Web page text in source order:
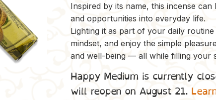
Inspired by its name, this incense
and opportunities into everyday life.
Lighting it as part of your daily
mindset, and enjoy the simple
and well-being — all while filling your
Happy Medium is currently
will reopen on August 21.